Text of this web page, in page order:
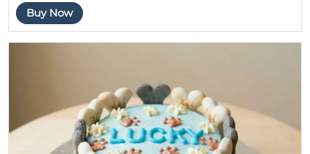
4.4444444
444444
out of 5
Buy Now